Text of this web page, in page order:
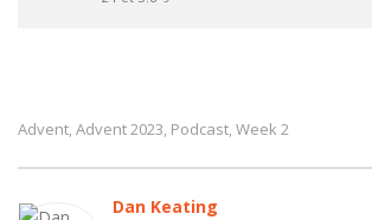
Advent, Advent 2023, Podcast, Week 2
Dan Keating